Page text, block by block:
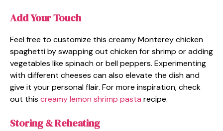
Add Your Touch
Feel free to customize this creamy Monterey chicken
spaghetti by swapping out chicken for shrimp or adding
vegetables like spinach or bell peppers. Experimenting
with different cheeses can also elevate the dish and
give it your personal flair. For more inspiration, check
out this creamy lemon shrimp pasta recipe.
Storing & Reheating